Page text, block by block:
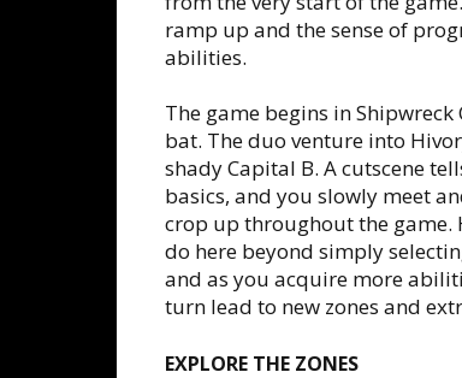
ramp up and the sense of
abilities.
The game begins in Shipwreck
bat. The duo venture into
shady Capital B. A cutscene
basics, and you slowly meet
crop up throughout the game.
do here beyond simply
and as you acquire more
turn lead to new zones and
EXPLORE THE ZONES